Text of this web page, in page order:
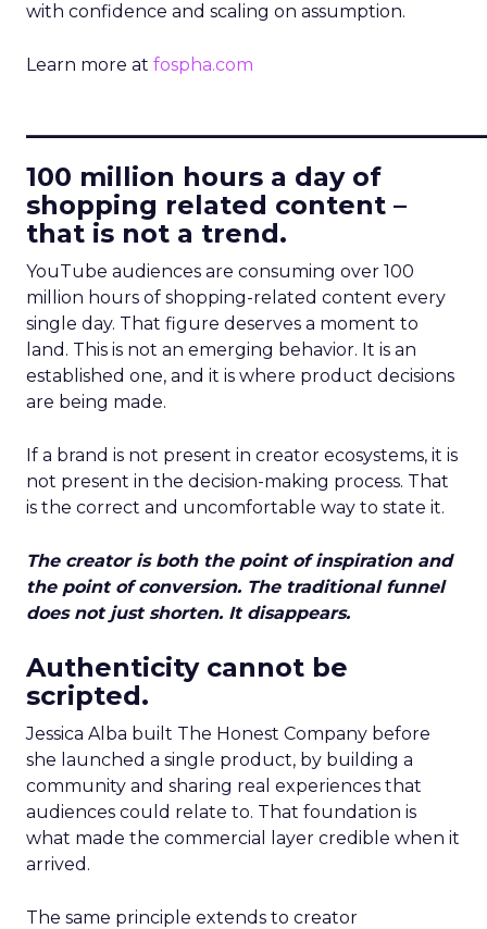
with confidence and scaling on assumption.
Learn more at fospha.com
100 million hours a day of
shopping related content –
that is not a trend.
YouTube audiences are consuming over 100
million hours of shopping-related content every
single day. That figure deserves a moment to
land. This is not an emerging behavior. It is an
established one, and it is where product decisions
are being made.
If a brand is not present in creator ecosystems, it is
not present in the decision-making process. That
is the correct and uncomfortable way to state it.
The creator is both the point of inspiration and
the point of conversion. The traditional funnel
does not just shorten. It disappears.
Authenticity cannot be
scripted.
Jessica Alba built The Honest Company before
she launched a single product, by building a
community and sharing real experiences that
audiences could relate to. That foundation is
what made the commercial layer credible when it
arrived.
The same principle extends to creator